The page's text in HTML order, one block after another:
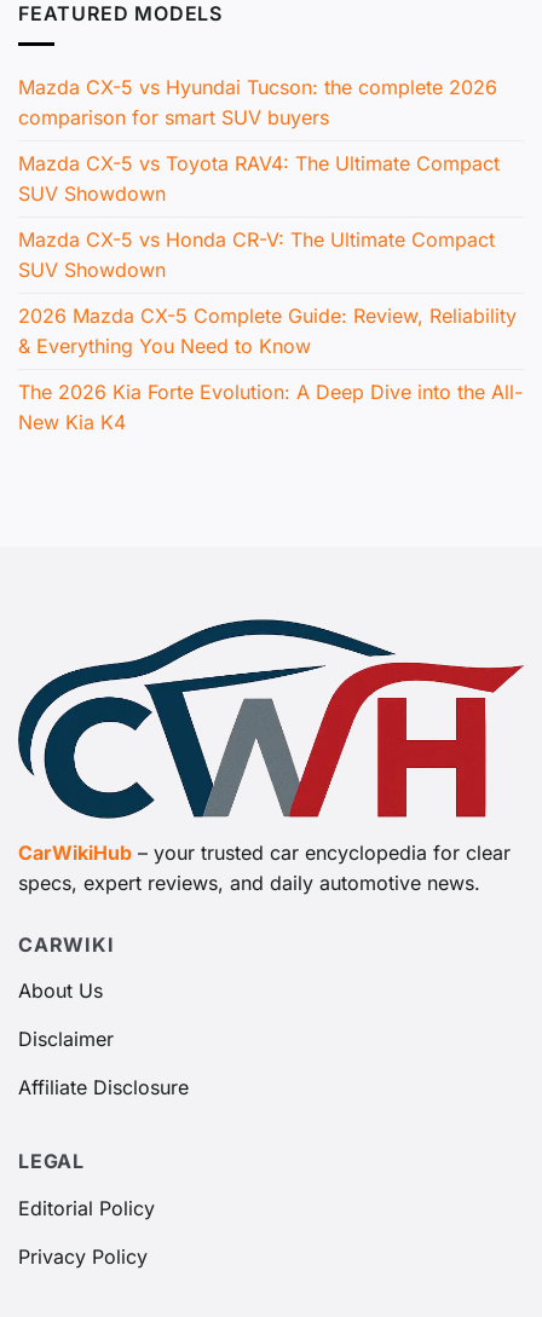
FEATURED MODELS
Mazda CX-5 vs Hyundai Tucson: the complete 2026
comparison for smart SUV buyers
Mazda CX-5 vs Toyota RAV4: The Ultimate Compact
SUV Showdown
Mazda CX-5 vs Honda CR-V: The Ultimate Compact
SUV Showdown
2026 Mazda CX-5 Complete Guide: Review, Reliability
& Everything You Need to Know
The 2026 Kia Forte Evolution: A Deep Dive into the All-
New Kia K4
CarWikiHub – your trusted car encyclopedia for clear
specs, expert reviews, and daily automotive news.
CARWIKI
About Us
Disclaimer
Affiliate Disclosure
LEGAL
Editorial Policy
Privacy Policy